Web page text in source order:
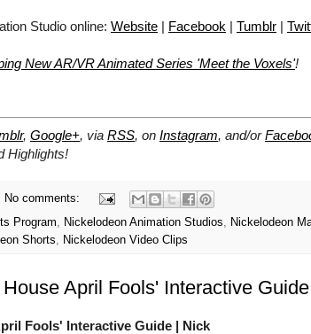
Studio online: Website | Facebook | Tumblr |
New AR/VR Animated Series 'Meet the Voxels'!
, Google+, via RSS, on Instagram, and/or
Highlights!
No comments:
Program, Nickelodeon Animation Studios, Nickelodeon
Shorts, Nickelodeon Video Clips
April Fools' Interactive
Fools' Interactive Guide | Nick